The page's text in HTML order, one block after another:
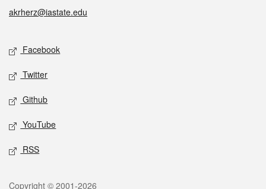
akrherz@iastate.edu
Social media
Facebook
Twitter
Github
YouTube
RSS
Copyright © 2001-2026